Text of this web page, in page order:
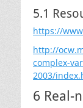
5.1
https://
http://
complex-
2003/
6 Real-